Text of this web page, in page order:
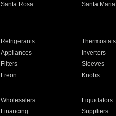
Santa Rosa Santa Maria
Refrigerants Thermostats
Appliances Inverters
Filters Sleeves
Freon Knobs
Wholesalers Liquidators
Financing Suppliers